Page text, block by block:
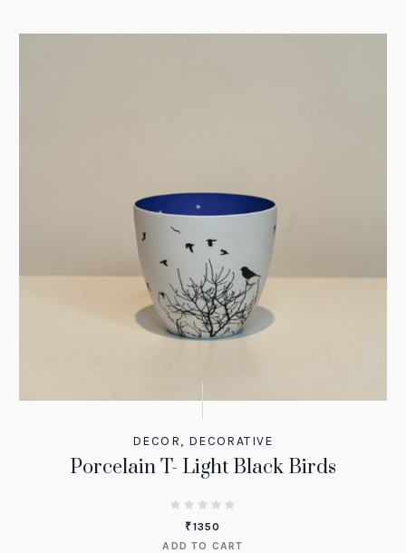
DECOR, DECORATIVE
Porcelain T- Light Black Birds
₹1350
ADD TO CART